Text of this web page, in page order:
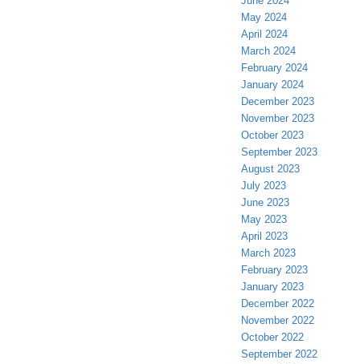
May 2024
April 2024
March 2024
February 2024
January 2024
December 2023
November 2023
October 2023
September 2023
August 2023
July 2023
June 2023
May 2023
April 2023
March 2023
February 2023
January 2023
December 2022
November 2022
October 2022
September 2022